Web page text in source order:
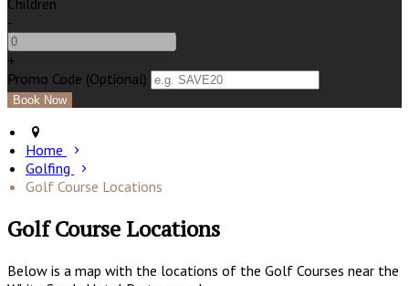
Children
-
+
Promo Code (Optional)
Home
Golfing
Golf Course Locations
Golf Course Locations
Below is a map with the locations of the Golf Courses near the